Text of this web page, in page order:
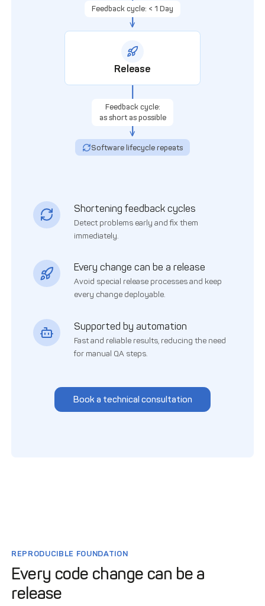
Release
Feedback cycle: < 1 Day
Feedback cycle:
as short as possible
Software lifecycle repeats
Shortening feedback cycles
Detect problems early and fix them
immediately.
Every change can be a release
Avoid special release processes and keep
every change deployable.
Supported by automation
Fast and reliable results, reducing the need
for manual QA steps.
Book a technical consultation
REPRODUCIBLE FOUNDATION
Every code change can be a
release